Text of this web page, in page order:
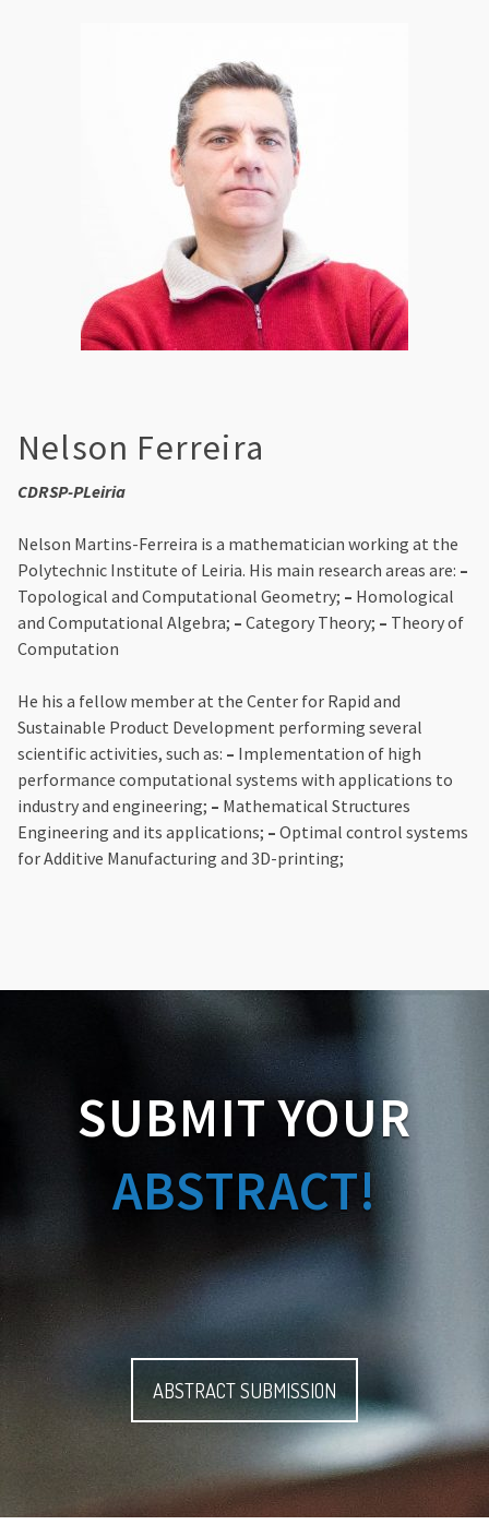
Nelson Ferreira
CDRSP-PLeiria
Nelson Martins-Ferreira is a mathematician working at the
Polytechnic Institute of Leiria. His main research areas are: –
Topological and Computational Geometry; – Homological
and Computational Algebra; – Category Theory; – Theory of
Computation
He his a fellow member at the Center for Rapid and
Sustainable Product Development performing several
scientific activities, such as: – Implementation of high
performance computational systems with applications to
industry and engineering; – Mathematical Structures
Engineering and its applications; – Optimal control systems
for Additive Manufacturing and 3D-printing;
SUBMIT YOUR
ABSTRACT!
ABSTRACT SUBMISSION